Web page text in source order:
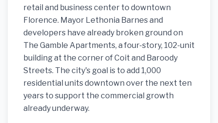
retail and business center to downtown
Florence. Mayor Lethonia Barnes and
developers have already broken ground on
The Gamble Apartments, a four-story, 102-unit
building at the corner of Coit and Baroody
Streets. The city's goal is to add 1,000
residential units downtown over the next ten
years to support the commercial growth
already underway.